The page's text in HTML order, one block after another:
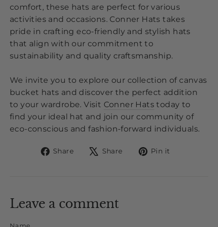
comfort, these hats are perfect for various
activities and occasions. Conner Hats takes
pride in crafting eco-friendly and stylish hats
that align with our commitment to
sustainability and quality craftsmanship.
We invite you to explore our collection of canvas
bucket hats and discover the perfect addition
to your wardrobe. Visit Conner Hats today to
find your ideal hat and join our community of
eco-conscious and fashion-forward individuals.
Share
Share
Share
TweetPin it
Leave a comment
Name